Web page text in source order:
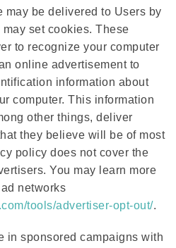
may be delivered to Users by
set cookies. These
to recognize your computer
online advertisement to
information about
computer. This information
other things, deliver
they believe will be of most
policy does not cover the
You may learn more
networks
tools/advertiser-opt-out/.
in sponsored campaigns with